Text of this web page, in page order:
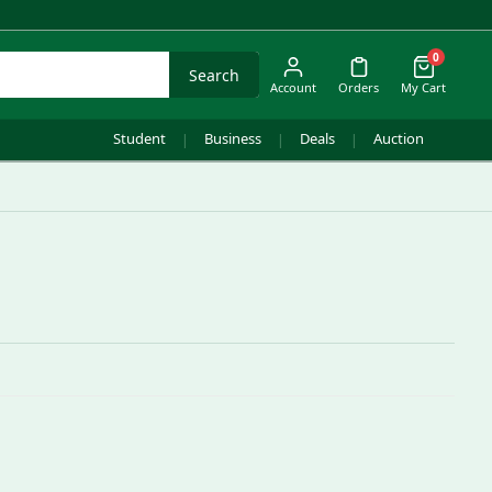
Search
Account Orders
0
My Cart
Student | Business | Deals | Auction